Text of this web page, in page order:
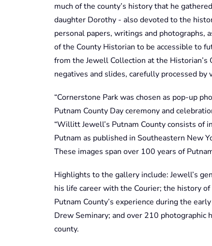
much of the county’s history that he
daughter Dorothy - also devoted to the
personal papers, writings and photographs,
of the County Historian to be accessible to
from the Jewell Collection at the
negatives and slides, carefully processed by
“Cornerstone Park was chosen as pop-up
Putnam County Day ceremony and
“Willitt Jewell’s Putnam County consists of
Putnam as published in Southeastern New
These images span over 100 years of
Highlights to the gallery include: Jewell’s
his life career with the Courier; the history
Putnam County’s experience during the
Drew Seminary; and over 210
county.